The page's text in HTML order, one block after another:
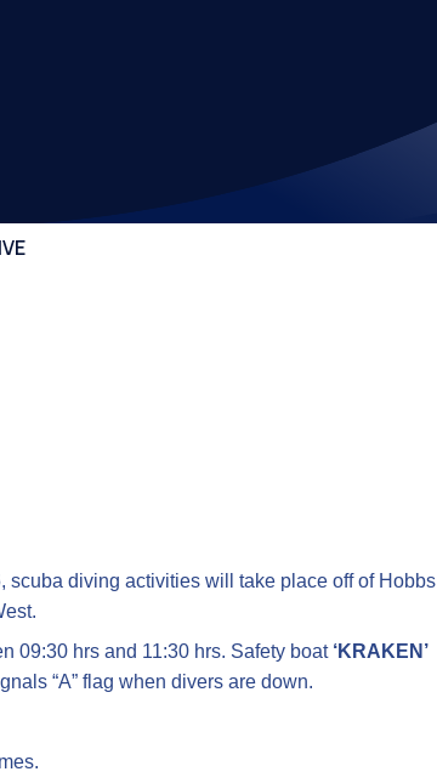
Waterway Safety
scuba diving activities will take place off of Hobbs
09:30 hrs and 11:30 hrs. Safety boat ‘KRAKEN’
“A” flag when divers are down.